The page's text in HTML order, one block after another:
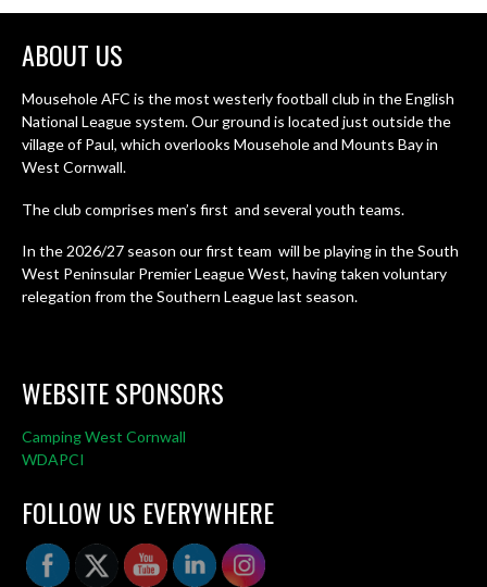
ABOUT US
Mousehole AFC is the most westerly football club in the English
National League system. Our ground is located just outside the
village of Paul, which overlooks Mousehole and Mounts Bay in
West Cornwall.
The club comprises men’s first and several youth teams.
In the 2026/27 season our first team will be playing in the South
West Peninsular Premier League West, having taken voluntary
relegation from the Southern League last season.
WEBSITE SPONSORS
Camping West Cornwall
WDAPCI
FOLLOW US EVERYWHERE